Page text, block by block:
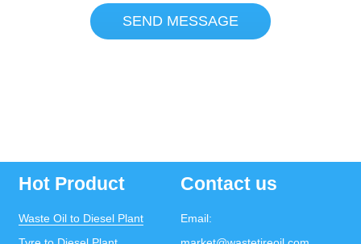
SEND MESSAGE
Hot Product
Waste Oil to Diesel Plant
Contact us
Email: